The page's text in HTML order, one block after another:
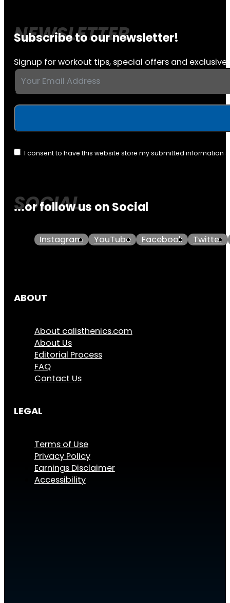
Subscribe to our newsletter!
Signup for workout tips, special offers and exclusive
I consent to have this website store my submitted information
...or follow us on Social
Instagram YouTube Facebook Twitter
ABOUT
About calisthenics.com
About Us
Editorial Process
FAQ
Contact Us
LEGAL
Terms of Use
Privacy Policy
Earnings Disclaimer
Accessibility